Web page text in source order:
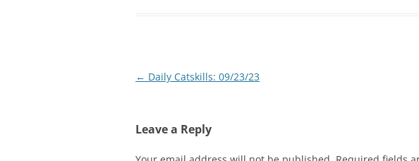
Post
← Daily Catskills: 09/23/23
Leave a Reply